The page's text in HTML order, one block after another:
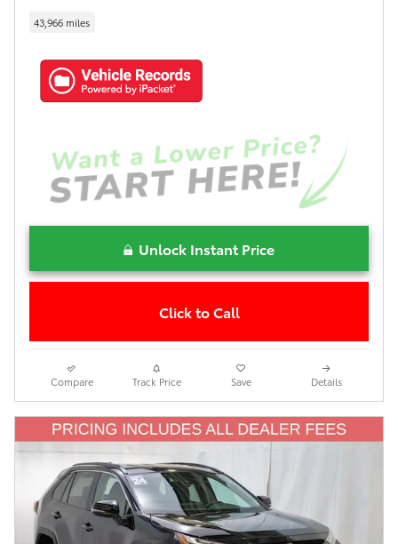
43,966 miles
Unlock Instant Price
Click to Call
Compare Track Price Save Details